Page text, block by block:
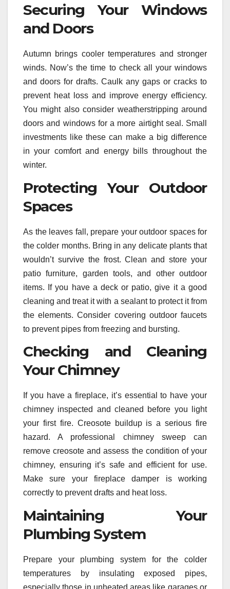
Securing Your Windows
and Doors
Autumn brings cooler temperatures and stronger
winds. Now’s the time to check all your windows
and doors for drafts. Caulk any gaps or cracks to
prevent heat loss and improve energy efficiency.
You might also consider weatherstripping around
doors and windows for a more airtight seal. Small
investments like these can make a big difference
in your comfort and energy bills throughout the
winter.
Protecting Your Outdoor
Spaces
As the leaves fall, prepare your outdoor spaces for
the colder months. Bring in any delicate plants that
wouldn’t survive the frost. Clean and store your
patio furniture, garden tools, and other outdoor
items. If you have a deck or patio, give it a good
cleaning and treat it with a sealant to protect it from
the elements. Consider covering outdoor faucets
to prevent pipes from freezing and bursting.
Checking and Cleaning
Your Chimney
If you have a fireplace, it’s essential to have your
chimney inspected and cleaned before you light
your first fire. Creosote buildup is a serious fire
hazard. A professional chimney sweep can
remove creosote and assess the condition of your
chimney, ensuring it’s safe and efficient for use.
Make sure your fireplace damper is working
correctly to prevent drafts and heat loss.
Maintaining Your
Plumbing System
Prepare your plumbing system for the colder
temperatures by insulating exposed pipes,
especially those in unheated areas like garages or